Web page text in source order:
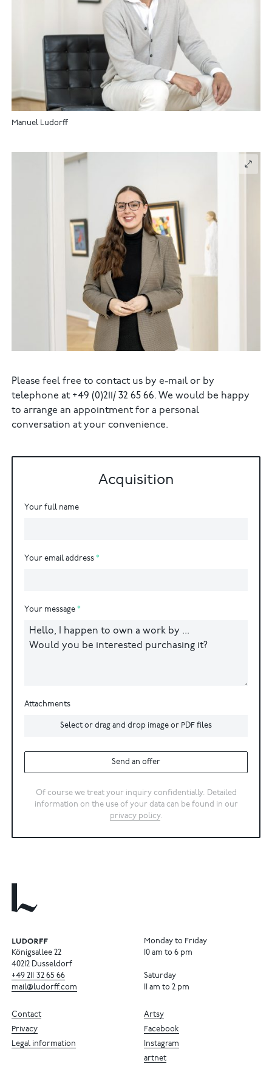
Manuel Ludorff
Please feel free to contact us by e-mail or by
telephone at +49 (0)211/ 32 65 66. We would be happy
to arrange an appointment for a personal
conversation at your convenience.
Acquisition
Your full name
Your email address
Your message
Attachments
Select or drag and drop image or PDF files
Send an offer
Of course we treat your inquiry confidentially. Detailed
information on the use of your data can be found in our
privacy policy.
Königsallee 22
40212 Dusseldorf
+49 211 32 65 66
mail@ludorff.com
Monday to Friday
10 am to 6 pm
Saturday
11 am to 2 pm
Artsy
Facebook
Instagram
artnet
Contact
Privacy
Legal information